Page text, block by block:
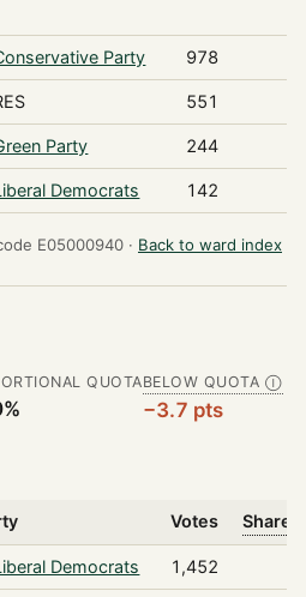
Party 978
551
Party 244
Democrats 142
E05000940 · Back to ward index
QUOTABELOW QUOTA Ⓘ
−3.7 pts
Votes Share
Democrats 1,452